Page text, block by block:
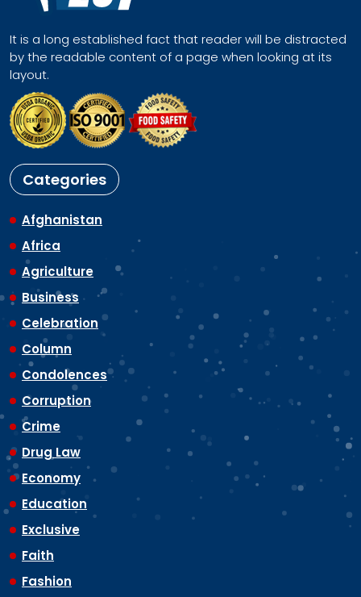
It is a long established fact that reader will be distracted
by the readable content of a page when looking at its
layout.
Categories
Afghanistan
Africa
Agriculture
Business
Celebration
Column
Condolences
Corruption
Crime
Drug Law
Economy
Education
Exclusive
Faith
Fashion